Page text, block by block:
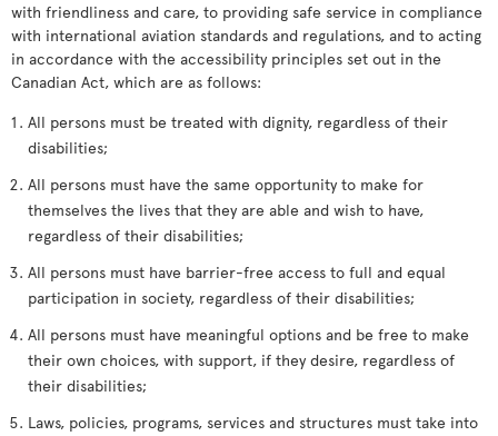
with friendliness and care, to providing safe service in compliance
with international aviation standards and regulations, and to acting
in accordance with the accessibility principles set out in the
Canadian Act, which are as follows:
All persons must be treated with dignity, regardless of their
disabilities;
All persons must have the same opportunity to make for
themselves the lives that they are able and wish to have,
regardless of their disabilities;
All persons must have barrier-free access to full and equal
participation in society, regardless of their disabilities;
All persons must have meaningful options and be free to make
their own choices, with support, if they desire, regardless of
their disabilities;
Laws, policies, programs, services and structures must take into